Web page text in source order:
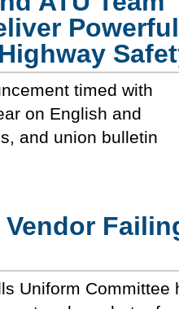
Powerful
timed with
on English and
and union bulletin
Vendor
Uniform Committee